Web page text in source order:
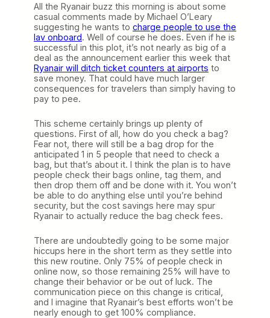
All the Ryanair buzz this morning is about some
casual comments made by Michael O’Leary
suggesting he wants to charge people to use the
lav onboard. Well of course he does. Even if he is
successful in this plot, it’s not nearly as big of a
deal as the announcement earlier this week that
Ryanair will ditch ticket counters at airports to
save money. That could have much larger
consequences for travelers than simply having to
pay to pee.
This scheme certainly brings up plenty of
questions. First of all, how do you check a bag?
Fear not, there will still be a bag drop for the
anticipated 1 in 5 people that need to check a
bag, but that’s about it. I think the plan is to have
people check their bags online, tag them, and
then drop them off and be done with it. You won’t
be able to do anything else until you’re behind
security, but the cost savings here may spur
Ryanair to actually reduce the bag check fees.
There are undoubtedly going to be some major
hiccups here in the short term as they settle into
this new routine. Only 75% of people check in
online now, so those remaining 25% will have to
change their behavior or be out of luck. The
communication piece on this change is critical,
and I imagine that Ryanair’s best efforts won’t be
nearly enough to get 100% compliance.